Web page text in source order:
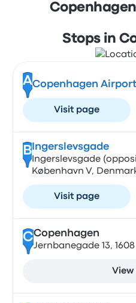
Stops in
ACopenhagen Airport
Visit page
B Ingerslevsgade
Ingerslevsgade
København V,
Visit page
CCopenhagen
Jernbanegade 13,
View